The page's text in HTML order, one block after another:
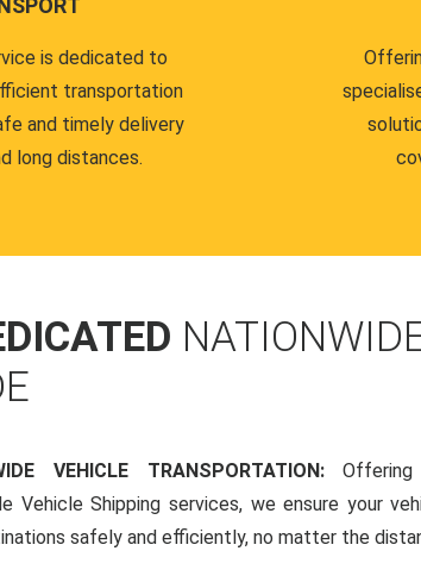
is dedicated to
transportation
and timely delivery
long distances.
VEHICLE TRANSPORTATION:
Vehicle Shipping services, we ensure your
safely and efficiently, no matter the